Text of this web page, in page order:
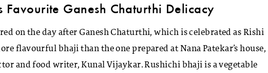
Favourite Ganesh Chaturthi Delicacy
on the day after Ganesh Chaturthi, which is celebrated as Rishi
flavourful bhaji than the one prepared at Nana Patekar’s house,
and food writer, Kunal Vijaykar. Rushichi bhaji is a vegetable